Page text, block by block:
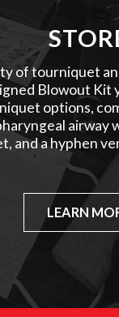
of tourniquet
Blowout Kit
options,
airway
and a hyphen
LEARN